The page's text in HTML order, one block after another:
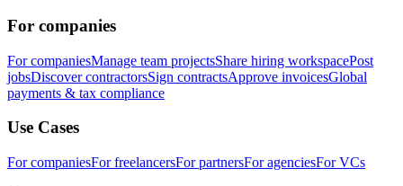
For companies
For companiesManage team projectsShare hiring workspacePost
jobsDiscover contractorsSign contractsApprove invoicesGlobal
payments & tax compliance
Use Cases
For companiesFor freelancersFor partnersFor agenciesFor VCs